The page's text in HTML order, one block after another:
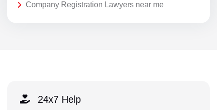
Company Registration Lawyers near me
24x7 Help